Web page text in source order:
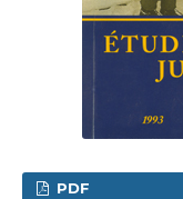
PDF